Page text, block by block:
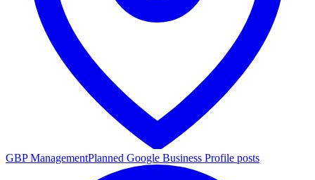
GBP ManagementPlanned Google Business Profile posts